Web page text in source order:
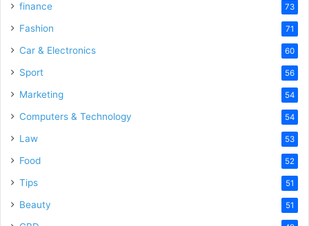
finance 73
Fashion 71
Car & Electronics 60
Sport 56
Marketing 54
Computers & Technology 54
Law 53
Food 52
Tips 51
Beauty 51